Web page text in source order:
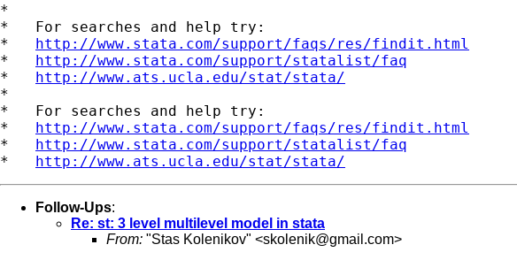
*
*   For searches and help try:
* http://www.stata.com/support/faqs/res/findit.html
* http://www.stata.com/support/statalist/faq
* http://www.ats.ucla.edu/stat/stata/
*
*   For searches and help try:
* http://www.stata.com/support/faqs/res/findit.html
* http://www.stata.com/support/statalist/faq
* http://www.ats.ucla.edu/stat/stata/
Follow-Ups:
Re: st: 3 level multilevel model in stata
From: "Stas Kolenikov" <skolenik@gmail.com>